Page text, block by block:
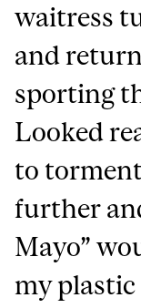
waitress
and
sporting
Looked
to
further
Mayo”
my plastic